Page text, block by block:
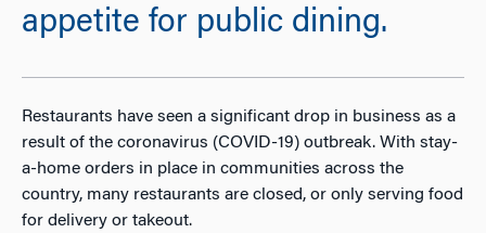
appetite for public dining.
Restaurants have seen a significant drop in business as a
result of the coronavirus (COVID-19) outbreak. With stay-
a-home orders in place in communities across the
country, many restaurants are closed, or only serving food
for delivery or takeout.